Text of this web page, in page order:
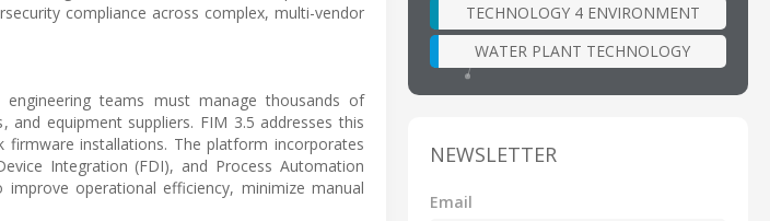
compliance across complex, multi-vendor
teams must manage thousands of
equipment suppliers. FIM 3.5 addresses this
installations. The platform incorporates
Integration (FDI), and Process Automation
operational efficiency, minimize manual
TECHNOLOGY 4 ENVIRONMENT
WATER PLANT TECHNOLOGY
NEWSLETTER
Email